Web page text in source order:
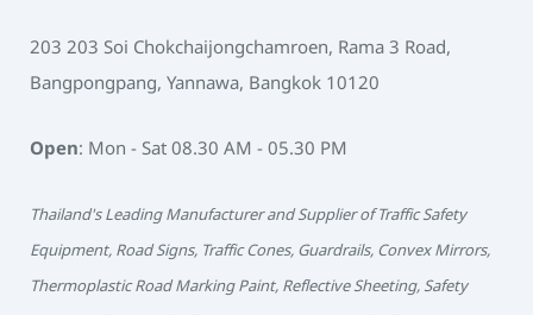
203 203 Soi Chokchaijongchamroen, Rama 3 Road,
Bangpongpang, Yannawa, Bangkok 10120
Open: Mon - Sat 08.30 AM - 05.30 PM
Thailand's Leading Manufacturer and Supplier of Traffic Safety
Equipment, Road Signs, Traffic Cones, Guardrails, Convex Mirrors,
Thermoplastic Road Marking Paint, Reflective Sheeting, Safety